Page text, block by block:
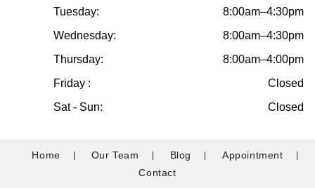
Tuesday:
8:00am–4:30pm
Wednesday:
8:00am–4:30pm
Thursday:
8:00am–4:00pm
Friday :
Closed
Sat - Sun:
Closed
Home Our Team Blog
Appointment
Contact